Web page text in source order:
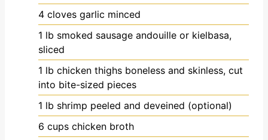
4 cloves garlic minced
1 lb smoked sausage andouille or kielbasa,
sliced
1 lb chicken thighs boneless and skinless, cut
into bite-sized pieces
1 lb shrimp peeled and deveined (optional)
6 cups chicken broth